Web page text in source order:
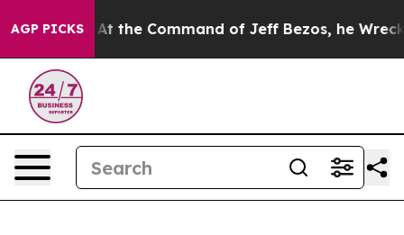
AGP PICKS
No. At the Command of Jeff Bezos, he Wrecked